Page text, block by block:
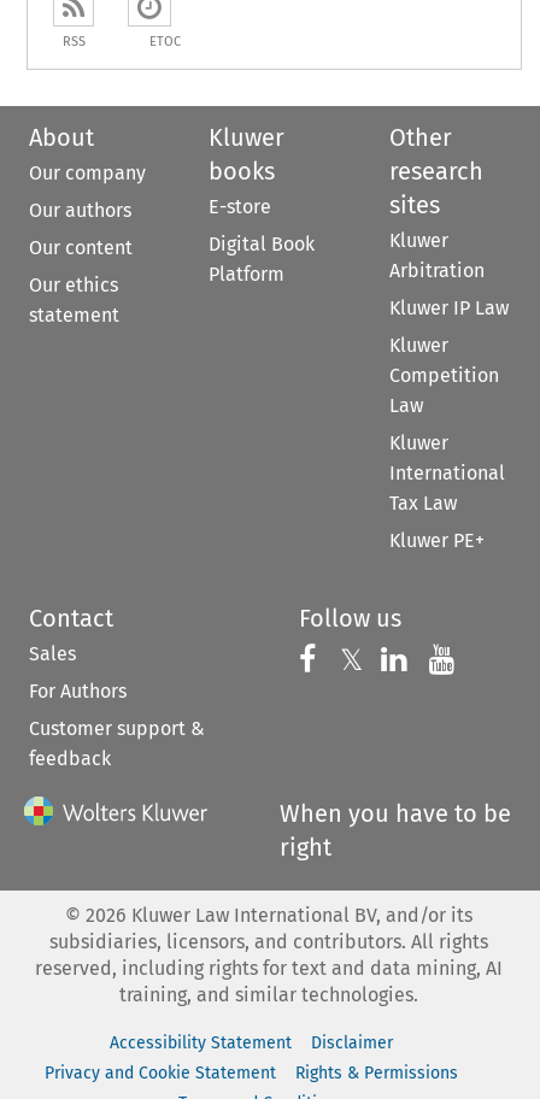
RSS ETOC
About
Our company
Our authors
Our content
Our ethics
statement
Kluwer
books
E-store
Digital Book
Platform
Other
research
sites
Kluwer
Arbitration
Kluwer IP Law
Kluwer
Competition
Law
Kluwer
International
Tax Law
Kluwer PE+
Contact
Sales
For Authors
Customer support &
feedback
Follow us
Follow us on
𝕏 Follow us on
Follow us
When you have to be
right
© 2026 Kluwer Law International BV, and/or its
subsidiaries, licensors, and contributors. All rights
reserved, including rights for text and data mining, AI
training, and similar technologies.
Accessibility Statement
Disclaimer
Privacy and Cookie Statement
Rights & Permissions